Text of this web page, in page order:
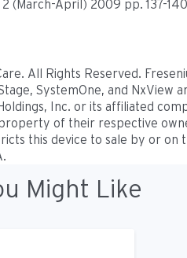
2 (March-April) 2009 pp. 137-
All Rights Reserved.
SystemOne, and NxView
Inc. or its affiliated
of their respective
this device to sale by or on
Might Like